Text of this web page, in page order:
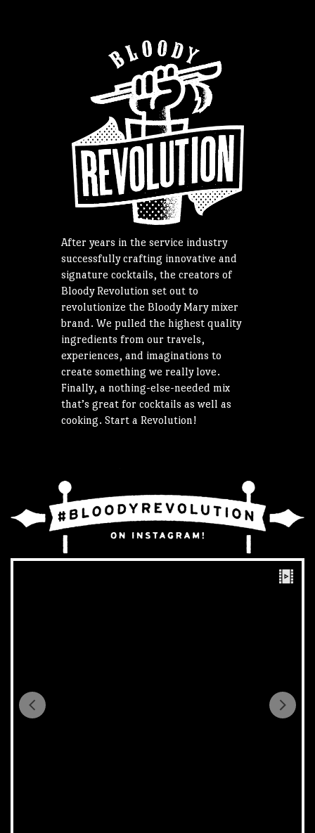
After years in the service industry
successfully crafting innovative and
signature cocktails, the creators of
Bloody Revolution set out to
revolutionize the Bloody Mary mixer
brand. We pulled the highest quality
ingredients from our travels,
experiences, and imaginations to
create something we really love.
Finally, a nothing-else-needed mix
that’s great for cocktails as well as
cooking. Start a Revolution!